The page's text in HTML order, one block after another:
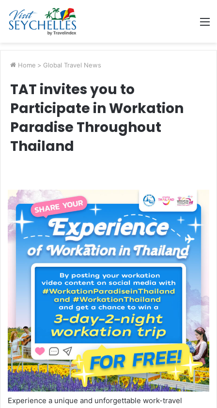
Home > Global Travel News
TAT invites you to
Participate in Workation
Paradise Throughout
Thailand
Experience a unique and unforgettable work-travel